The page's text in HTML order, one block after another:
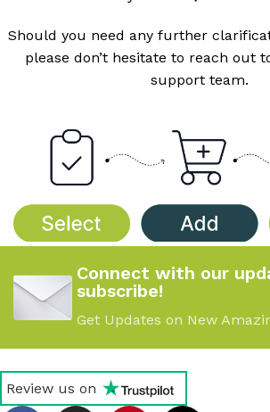
Should you need any further
please don’t hesitate to reach out
support team.
Connect with our
subscribe!
Get Updates on New
Review us on